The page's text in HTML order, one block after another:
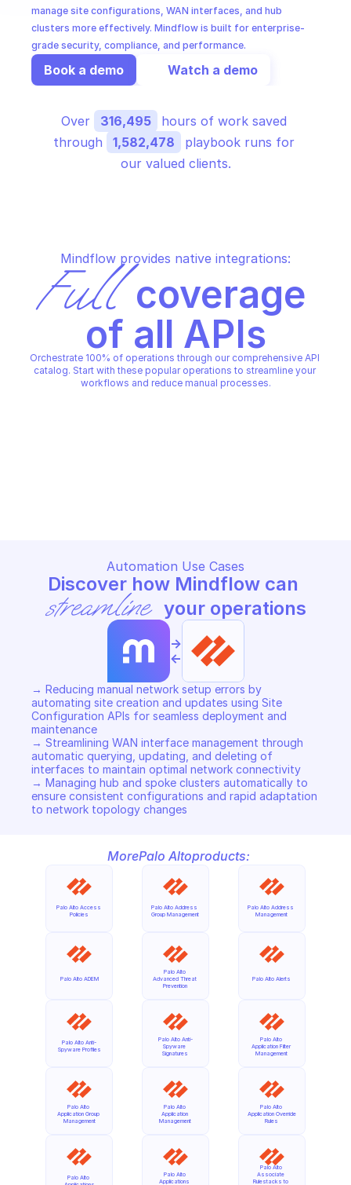
manage site configurations, WAN interfaces, and hub
clusters more effectively. Mindflow is built for enterprise-
grade security, compliance, and performance.
Book a demo Watch a demo
Over 316,495
hours of work saved
through
1,582,478
playbook runs for
our valued clients.
Mindflow provides native integrations:
Full coverage
of all APIs
Orchestrate 100% of operations through our comprehensive API
catalog. Start with these popular operations to streamline your
workflows and reduce manual processes.
Automation Use Cases
streamline your operations
->
<-
→ Reducing manual network setup errors by
automating site creation and updates using Site
Configuration APIs for seamless deployment and
maintenance
→ Streamlining WAN interface management through
automatic querying, updating, and deleting of
interfaces to maintain optimal network connectivity
→ Managing hub and spoke clusters automatically to
ensure consistent configurations and rapid adaptation
to network topology changes
MorePalo Altoproducts:
Palo Alto Access
Policies
Palo Alto ADEM
Palo Alto Anti-
Spyware Profiles
Palo Alto
Application Group
Management
Palo Alto
Palo Alto Address
Group Management
Palo Alto
Advanced Threat
Prevention
Palo Alto Anti-
Spyware
Signatures
Palo Alto
Application
Management
Palo Alto
Applications
Palo Alto Address
Management
Palo Alto Alerts
Palo Alto
Application Filter
Management
Palo Alto
Application Override
Rules
Palo Alto
Associate
Rulestacks to